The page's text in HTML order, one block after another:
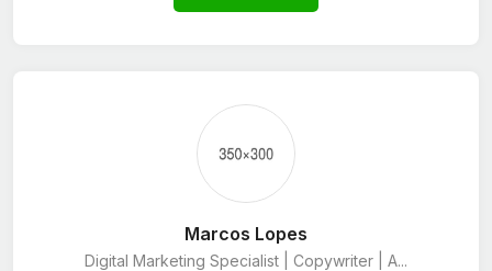
Marcos Lopes
Digital Marketing Specialist | Copywriter | A...